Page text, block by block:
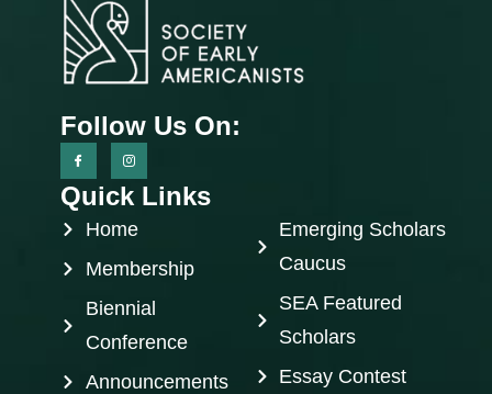
Follow Us On:
Quick Links
Home
Membership
Biennial
Conference
Announcements
Emerging Scholars
Caucus
SEA Featured
Scholars
Essay Contest